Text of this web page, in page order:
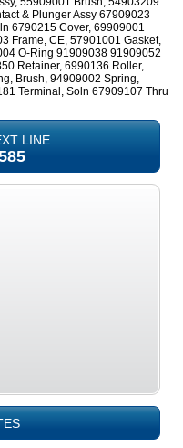
& Plunger Assy 67909023
6790215 Cover, 69909001
Frame, CE, 57901001 Gasket,
O-Ring 91909038 91909052
Retainer, 6990136 Roller,
Brush, 94909002 Spring,
Terminal, Soln 67909107 Thru
LINE